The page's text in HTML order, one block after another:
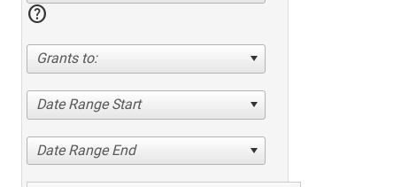
help
Grants to:
Date Range Start
Date Range End